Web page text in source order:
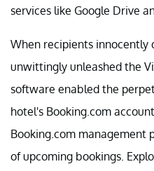
services like Google Drive
When recipients innocently
unwittingly unleashed the
software enabled the
hotel's Booking.com
Booking.com management
of upcoming bookings.